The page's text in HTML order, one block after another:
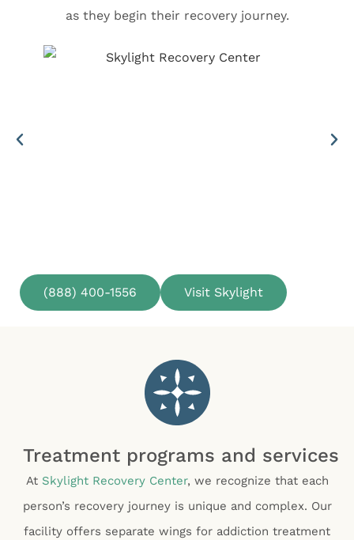
as they begin their recovery journey.
(888) 400-1556 Visit Skylight
Treatment programs and services
At Skylight Recovery Center, we recognize that each
person’s recovery journey is unique and complex. Our
facility offers separate wings for addiction treatment